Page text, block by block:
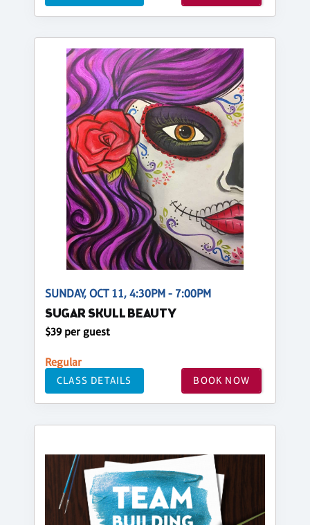
SUNDAY, OCT 11, 4:30PM - 7:00PM
SUGAR SKULL BEAUTY
$39 per guest
Regular
CLASS DETAILS BOOK NOW